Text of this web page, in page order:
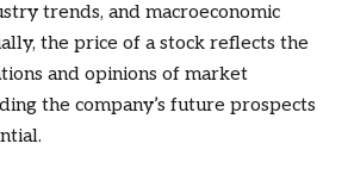
trends, and macroeconomic
the price of a stock reflects the
and opinions of market
the company’s future prospects